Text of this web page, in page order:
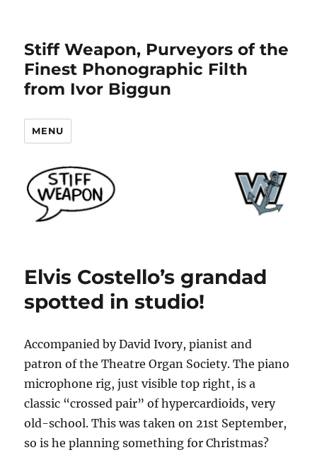
Stiff Weapon, Purveyors of the
Finest Phonographic Filth
from Ivor Biggun
MENU
Elvis Costello’s grandad
spotted in studio!
Accompanied by David Ivory, pianist and
patron of the Theatre Organ Society. The piano
microphone rig, just visible top right, is a
classic “crossed pair” of hypercardioids, very
old-school. This was taken on 21st September,
so is he planning something for Christmas?